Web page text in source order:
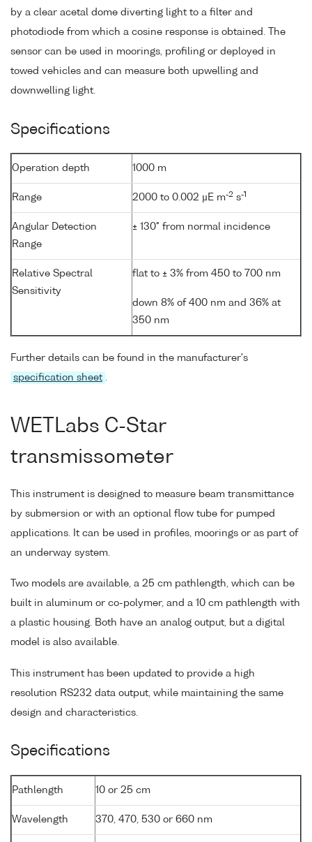
by a clear acetal dome diverting light to a filter and
photodiode from which a cosine response is obtained. The
sensor can be used in moorings, profiling or deployed in
towed vehicles and can measure both upwelling and
downwelling light.
Specifications
Operation depth 1000 m
Range 2000 to 0.002 µE m-2 s-1
Angular Detection
Range
± 130° from normal incidence
Relative Spectral
Sensitivity
flat to ± 3% from 450 to 700 nm
down 8% of 400 nm and 36% at
350 nm
Further details can be found in the manufacturer's
specification sheet .
WETLabs C-Star
transmissometer
This instrument is designed to measure beam transmittance
by submersion or with an optional flow tube for pumped
applications. It can be used in profiles, moorings or as part of
an underway system.
Two models are available, a 25 cm pathlength, which can be
built in aluminum or co-polymer, and a 10 cm pathlength with
a plastic housing. Both have an analog output, but a digital
model is also available.
This instrument has been updated to provide a high
resolution RS232 data output, while maintaining the same
design and characteristics.
Specifications
Pathlength 10 or 25 cm
Wavelength 370, 470, 530 or 660 nm